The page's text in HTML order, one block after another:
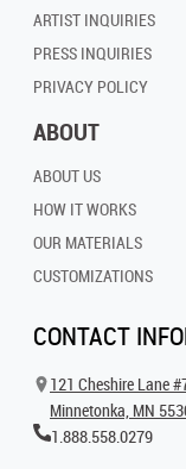
ARTIST INQUIRIES
PRESS INQUIRIES
PRIVACY POLICY
ABOUT
ABOUT US
HOW IT WORKS
OUR MATERIALS
CUSTOMIZATIONS
CONTACT
121 Cheshire Lane
Minnetonka, MN
1.888.558.0279